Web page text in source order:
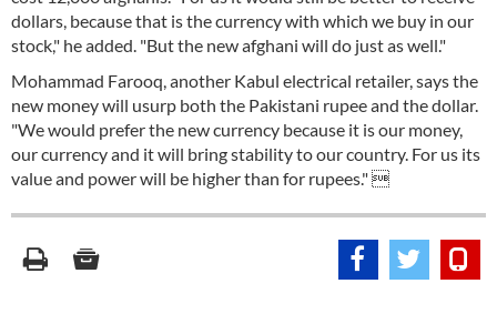
dollars, because that is the currency with which we buy in our
stock," he added. "But the new afghani will do just as well."
Mohammad Farooq, another Kabul electrical retailer, says the
new money will usurp both the Pakistani rupee and the dollar.
"We would prefer the new currency because it is our money,
our currency and it will bring stability to our country. For us its
value and power will be higher than for rupees." 